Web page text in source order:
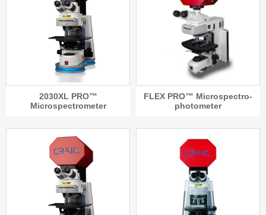
2030XL PRO™
Microspectrometer
FLEX PRO™ Microspectro-
photometer